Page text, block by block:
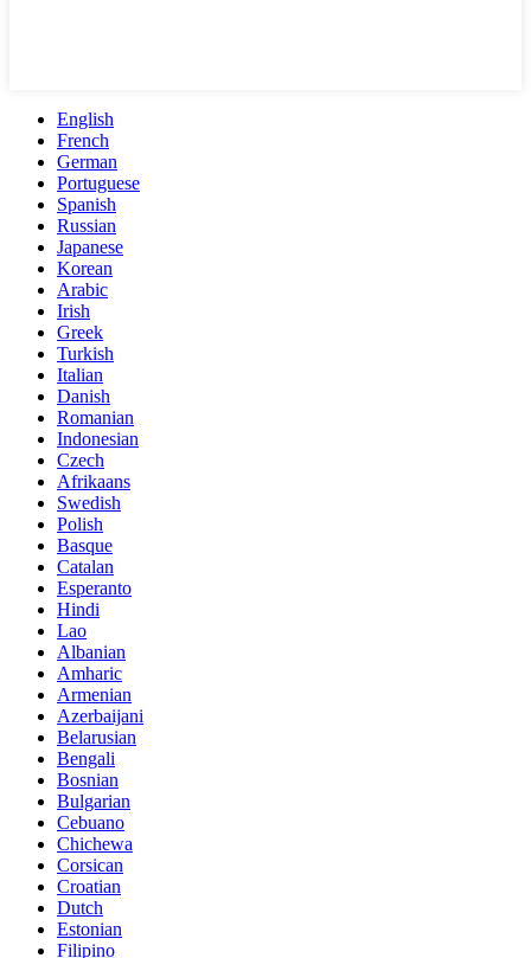
English
French
German
Portuguese
Spanish
Russian
Japanese
Korean
Arabic
Irish
Greek
Turkish
Italian
Danish
Romanian
Indonesian
Czech
Afrikaans
Swedish
Polish
Basque
Catalan
Esperanto
Hindi
Lao
Albanian
Amharic
Armenian
Azerbaijani
Belarusian
Bengali
Bosnian
Bulgarian
Cebuano
Chichewa
Corsican
Croatian
Dutch
Estonian
Filipino